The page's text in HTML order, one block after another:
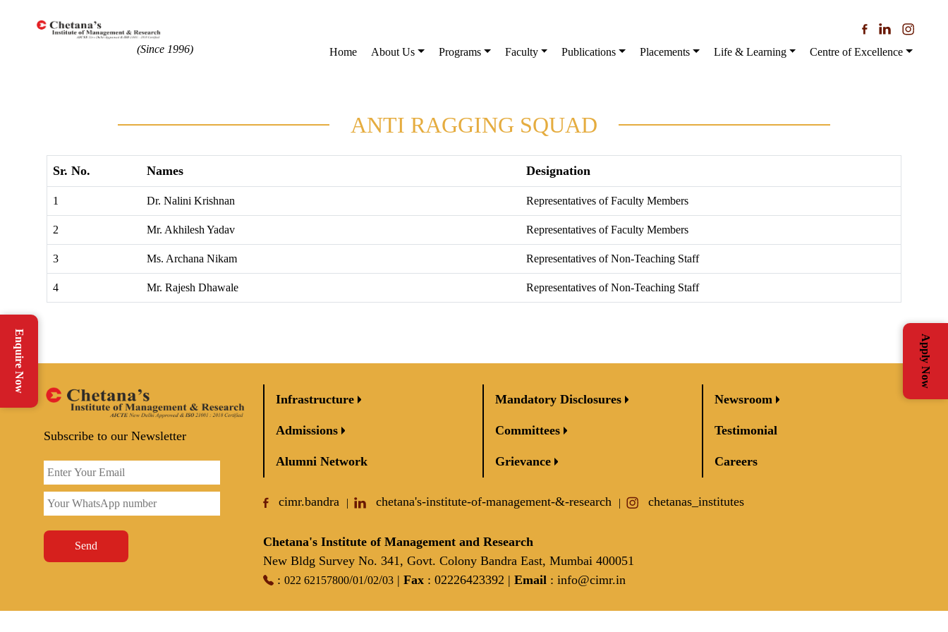
(Since 1996) Home About Us Programs Faculty Publications Placements Life & Learning Centre of Excellence
Apply Now
Enquire Now
ANTI RAGGING SQUAD
Sr. No. Names Designation
1 Dr. Nalini Krishnan Representatives of Faculty Members
2 Mr. Akhilesh Yadav Representatives of Faculty Members
3 Ms. Archana Nikam Representatives of Non-Teaching Staff
4 Mr. Rajesh Dhawale Representatives of Non-Teaching Staff
Subscribe to our Newsletter
Send
Infrastructure
Admissions
Alumni Network
Mandatory Disclosures
Committees
Grievance
Newsroom
Testimonial
Careers
cimr.bandra | chetana's-institute-of-management-&-research | chetanas_institutes
Chetana's Institute of Management and Research
New Bldg Survey No. 341, Govt. Colony Bandra East, Mumbai 400051
: 022 62157800/01/02/03 | Fax : 02226423392 | Email : info@cimr.in